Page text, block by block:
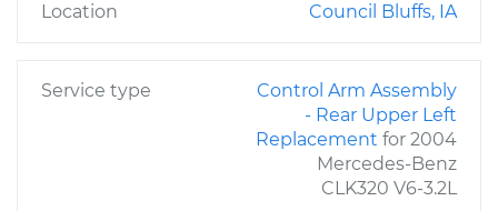
Location Council Bluffs, IA
Service type
Control Arm Assembly
- Rear Upper Left
Replacement for 2004
Mercedes-Benz
CLK320 V6-3.2L